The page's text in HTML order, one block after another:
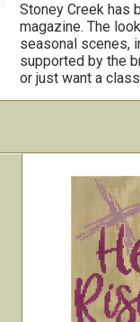
Stoney Creek has
magazine. The
seasonal scenes,
supported by the
or just want a